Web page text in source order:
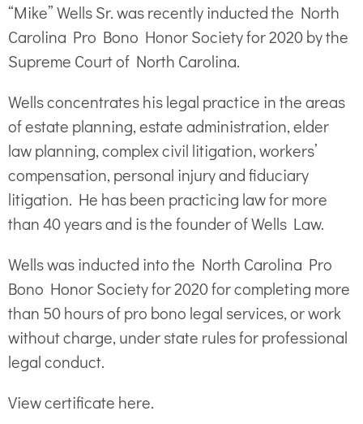
“Mike” Wells Sr. was recently inducted the North
Carolina Pro Bono Honor Society for 2020 by the
Supreme Court of North Carolina.
Wells concentrates his legal practice in the areas
of estate planning, estate administration, elder
law planning, complex civil litigation, workers’
compensation, personal injury and fiduciary
litigation. He has been practicing law for more
than 40 years and is the founder of Wells Law.
Wells was inducted into the North Carolina Pro
Bono Honor Society for 2020 for completing more
than 50 hours of pro bono legal services, or work
without charge, under state rules for professional
legal conduct.
View certificate here.